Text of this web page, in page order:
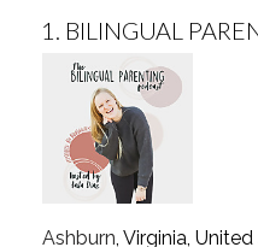
1. BILINGUAL
Ashburn , Virginia,